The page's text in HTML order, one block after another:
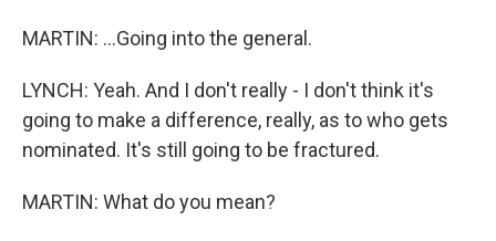
MARTIN: ...Going into the general.
LYNCH: Yeah. And I don't really - I don't think it's
going to make a difference, really, as to who gets
nominated. It's still going to be fractured.
MARTIN: What do you mean?